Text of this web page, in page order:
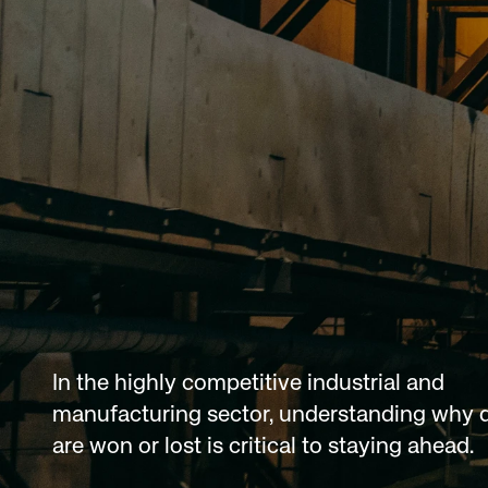
In the highly competitive industrial and
manufacturing sector, understanding why
are won or lost is critical to staying ahead.